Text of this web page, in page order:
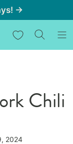
→
My Favorites
Chili
2024